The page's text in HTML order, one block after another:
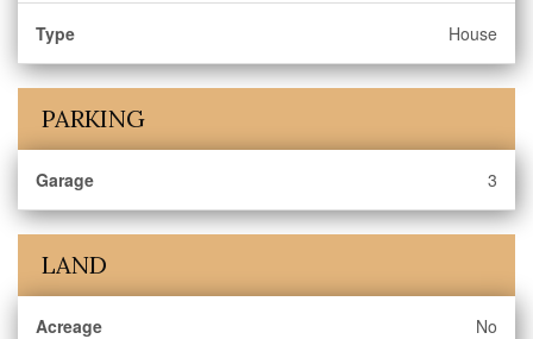
Type House
PARKING
Garage 3
LAND
Acreage No